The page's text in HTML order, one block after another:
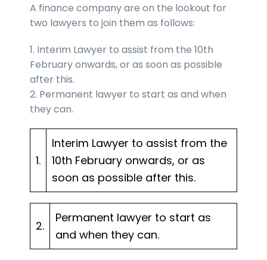
A finance company are on the lookout for
two lawyers to join them as follows:
1. Interim Lawyer to assist from the 10th
February onwards, or as soon as possible
after this.
2. Permanent lawyer to start as and when
they can.
1.
Interim Lawyer to assist from the
10th February onwards, or as
soon as possible after this.
2.
Permanent lawyer to start as
and when they can.